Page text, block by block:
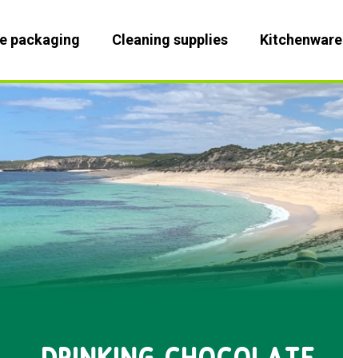
packaging Cleaning supplies Kitchenware